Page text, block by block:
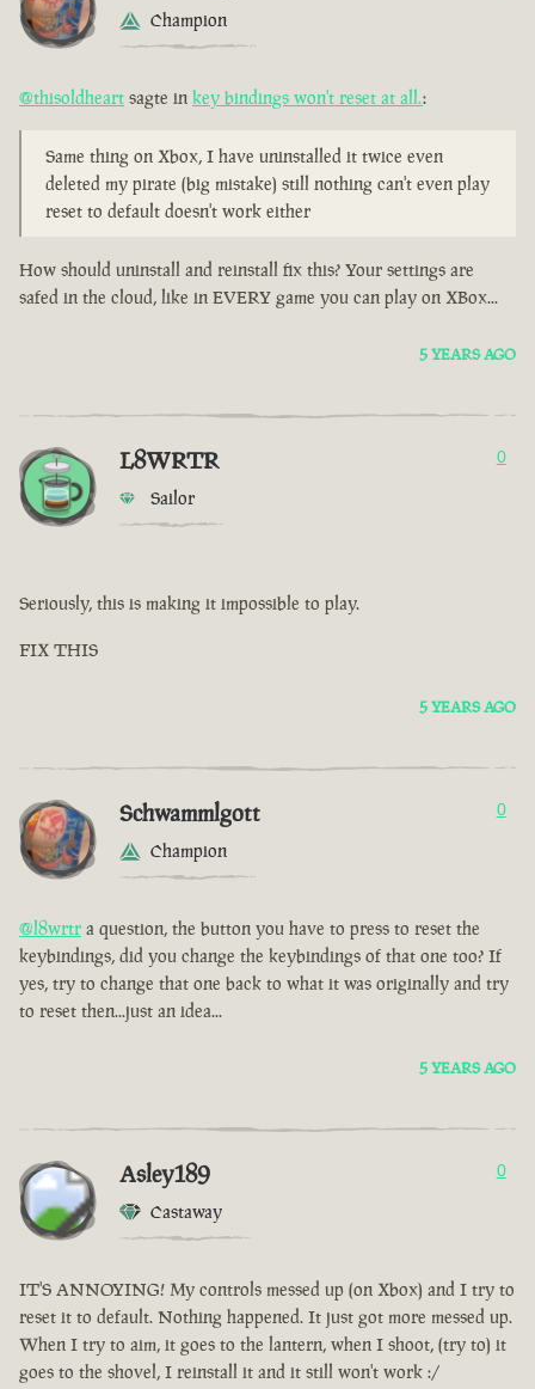
Champion
@thisoldheart sagte in key bindings won't reset at all.:
Same thing on Xbox, I have uninstalled it twice even
deleted my pirate (big mistake) still nothing can't even play
reset to default doesn't work either
How should uninstall and reinstall fix this? Your settings are
safed in the cloud, like in EVERY game you can play on XBox...
5 YEARS AGO
L8WRTR
Sailor
0
Seriously, this is making it impossible to play.
FIX THIS
5 YEARS AGO
Schwammlgott
Champion
0
@l8wrtr a question, the button you have to press to reset the
keybindings, did you change the keybindings of that one too? If
yes, try to change that one back to what it was originally and try
to reset then...just an idea...
5 YEARS AGO
Asley189
Castaway
0
IT'S ANNOYING! My controls messed up (on Xbox) and I try to
reset it to default. Nothing happened. It just got more messed up.
When I try to aim, it goes to the lantern, when I shoot, (try to) it
goes to the shovel, I reinstall it and it still won't work :/